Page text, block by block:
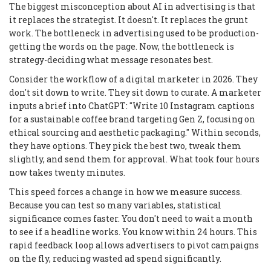
The biggest misconception about AI in advertising is that
it replaces the strategist. It doesn't. It replaces the grunt
work. The bottleneck in advertising used to be production-
getting the words on the page. Now, the bottleneck is
strategy-deciding what message resonates best.
Consider the workflow of a digital marketer in 2026. They
don't sit down to write. They sit down to curate. A marketer
inputs a brief into ChatGPT: "Write 10 Instagram captions
for a sustainable coffee brand targeting Gen Z, focusing on
ethical sourcing and aesthetic packaging." Within seconds,
they have options. They pick the best two, tweak them
slightly, and send them for approval. What took four hours
now takes twenty minutes.
This speed forces a change in how we measure success.
Because you can test so many variables, statistical
significance comes faster. You don't need to wait a month
to see if a headline works. You know within 24 hours. This
rapid feedback loop allows advertisers to pivot campaigns
on the fly, reducing wasted ad spend significantly.